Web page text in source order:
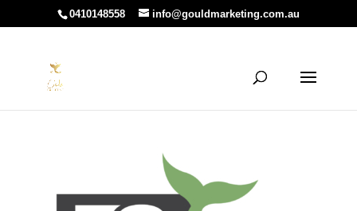
0410148558 info@gouldmarketing.com.au